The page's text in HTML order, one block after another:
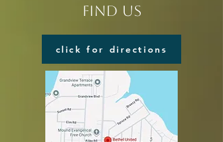
FIND US
click for directions